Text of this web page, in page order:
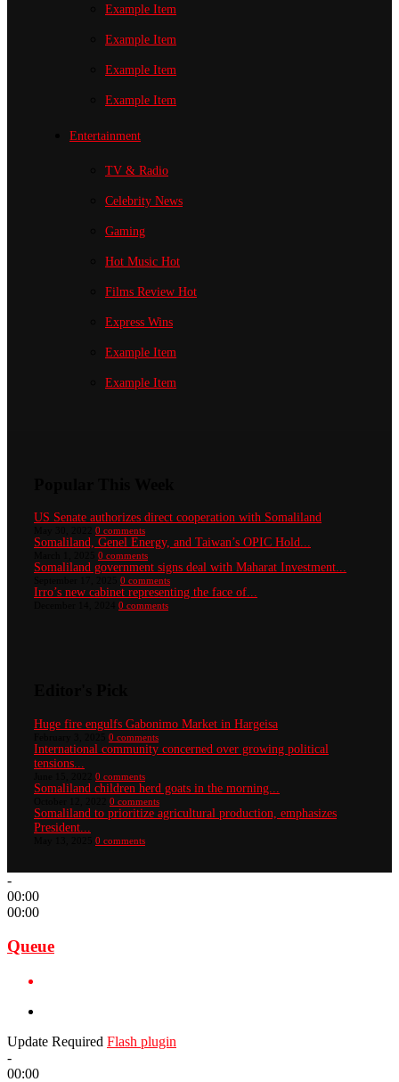
Example Item
Example Item
Example Item
Example Item
Entertainment
TV & Radio
Celebrity News
Gaming
Hot Music Hot
Films Review Hot
Express Wins
Example Item
Example Item
US Senate authorizes direct cooperation with Somaliland
0 comments
Somaliland, Genel Energy, and Taiwan’s OPIC Hold...
0 comments
Somaliland government signs deal with Maharat Investment...
0 comments
Irro’s new cabinet representing the face of...
0 comments
Huge fire engulfs Gabonimo Market in Hargeisa
0 comments
International community concerned over growing political
tensions...
0 comments
Somaliland children herd goats in the morning...
0 comments
Somaliland to prioritize agricultural production, emphasizes
President...
0 comments
-
00:00
00:00
Queue
Update Required Flash plugin
-
00:00